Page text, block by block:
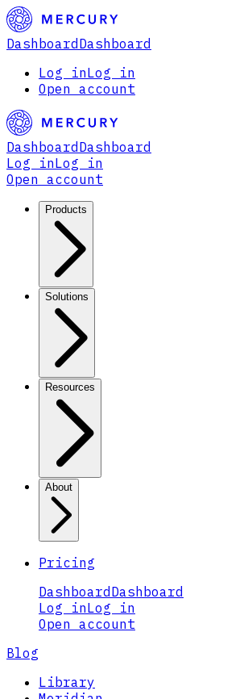
Dashboard Dashboard
Log inLog in
Open account
Dashboard Dashboard
Log inLog in
Open account
Products
Solutions
Resources
About
Pricing
Dashboard Dashboard
Log inLog in
Open account
Blog
Library